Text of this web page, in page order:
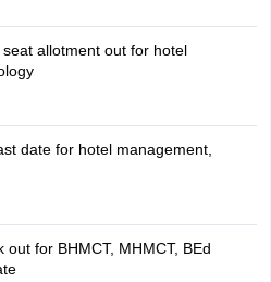
allotment out for hotel
date for hotel management,
for BHMCT, MHMCT, BEd